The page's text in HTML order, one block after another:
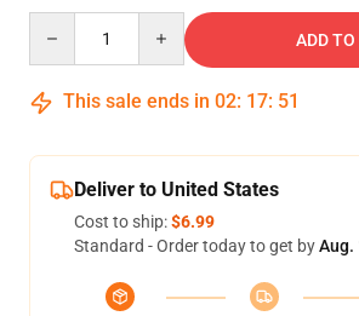
ADD
This sale ends in 02: 17: 51
Deliver to United States
Cost to ship:$6.99
Standard - Order today to get byAug.